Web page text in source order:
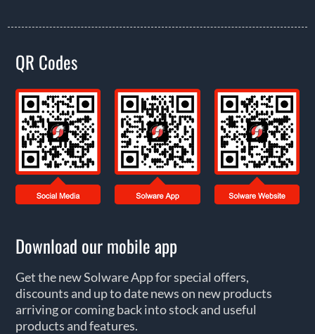
QR Codes
Download our mobile app
Get the new Solware App for special offers,
discounts and up to date news on new products
arriving or coming back into stock and useful
products and features.